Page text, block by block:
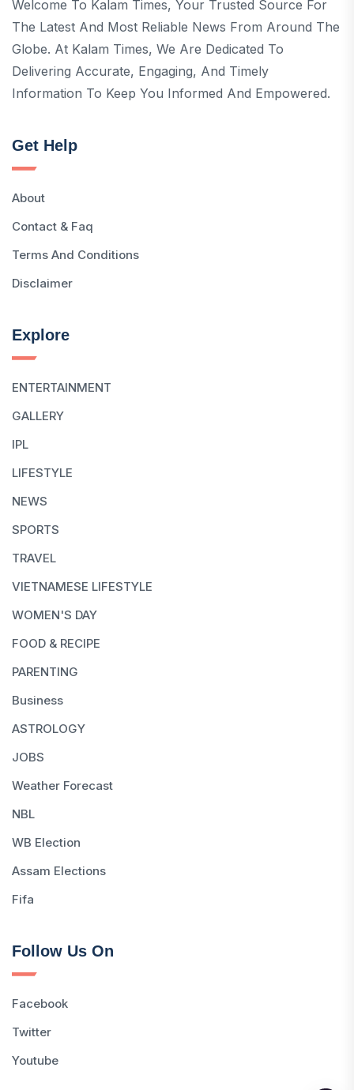
Welcome To Kalam Times, Your Trusted Source For
The Latest And Most Reliable News From Around The
Globe. At Kalam Times, We Are Dedicated To
Delivering Accurate, Engaging, And Timely
Information To Keep You Informed And Empowered.
Get Help
About
Contact & Faq
Terms And Conditions
Disclaimer
Explore
ENTERTAINMENT
GALLERY
IPL
LIFESTYLE
NEWS
SPORTS
TRAVEL
VIETNAMESE LIFESTYLE
WOMEN'S DAY
FOOD & RECIPE
PARENTING
Business
ASTROLOGY
JOBS
Weather Forecast
NBL
WB Election
Assam Elections
Fifa
Follow Us On
Facebook
Twitter
Youtube